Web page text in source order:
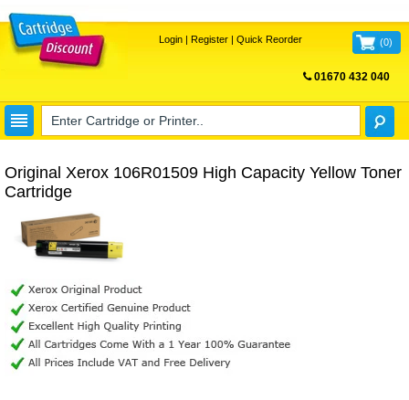
Login| Register| Quick Reorder (0)
01670 432 040
Original Xerox 106R01509 High Capacity Yellow Toner
Cartridge